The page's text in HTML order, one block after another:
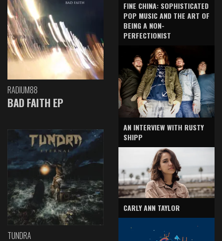
RADIUM88
BAD FAITH EP
TUNDRA
FINE CHINA: SOPHISTICATED
POP MUSIC AND THE ART OF
BEING A NON-
PERFECTIONIST
AN INTERVIEW WITH RUSTY
SHIPP
CARLY ANN TAYLOR